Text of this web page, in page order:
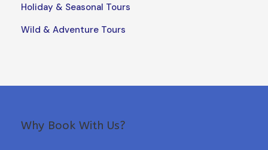
Holiday & Seasonal Tours
Wild & Adventure Tours
Why Book With Us?